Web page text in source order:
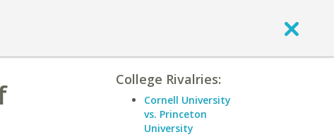
College Rivalries:
Cornell University
vs. Princeton
University